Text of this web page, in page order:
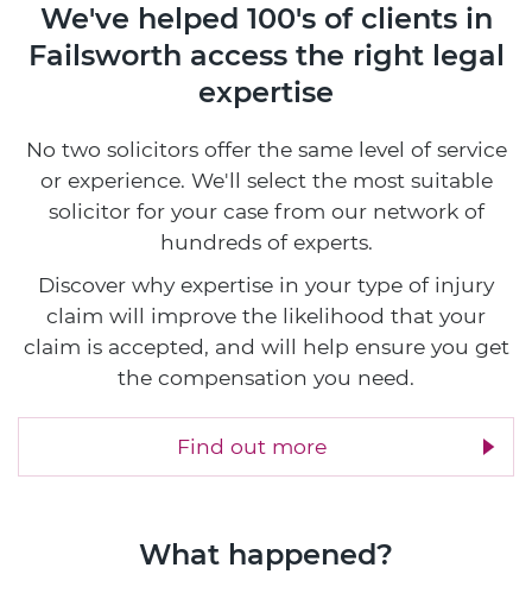
We've helped 100's of clients in
Failsworth access the right legal
expertise
No two solicitors offer the same level of service
or experience. We'll select the most suitable
solicitor for your case from our network of
hundreds of experts.
Discover why expertise in your type of injury
claim will improve the likelihood that your
claim is accepted, and will help ensure you get
the compensation you need.
Find out more
What happened?